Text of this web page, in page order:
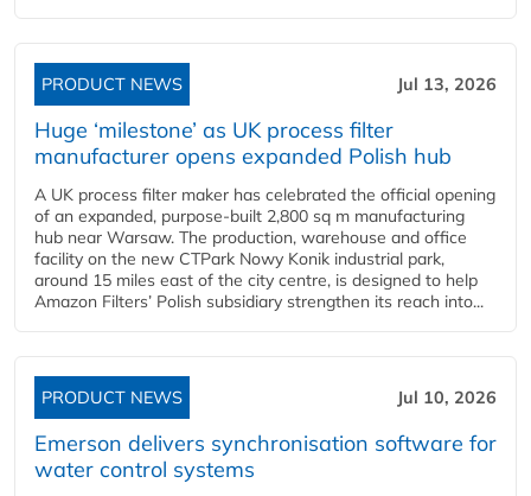
PRODUCT NEWS Jul 13, 2026
Huge ‘milestone’ as UK process filter
manufacturer opens expanded Polish hub
A UK process filter maker has celebrated the official opening
of an expanded, purpose-built 2,800 sq m manufacturing
hub near Warsaw. The production, warehouse and office
facility on the new CTPark Nowy Konik industrial park,
around 15 miles east of the city centre, is designed to help
Amazon Filters’ Polish subsidiary strengthen its reach into...
PRODUCT NEWS Jul 10, 2026
Emerson delivers synchronisation software for
water control systems